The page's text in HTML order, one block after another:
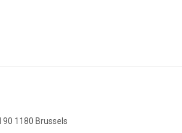
90 1180 Brussels